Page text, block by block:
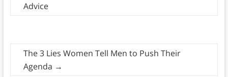
Advice
The 3 Lies Women Tell Men to Push Their
Agenda →